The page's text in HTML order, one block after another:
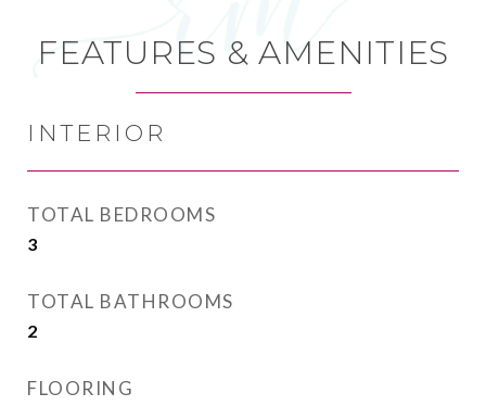
FEATURES & AMENITIES
INTERIOR
TOTAL BEDROOMS
3
TOTAL BATHROOMS
2
FLOORING